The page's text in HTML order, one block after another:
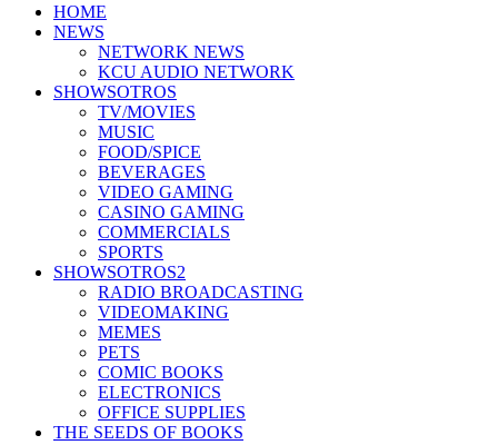
HOME
NEWS
NETWORK NEWS
KCU AUDIO NETWORK
SHOWSOTROS
TV/MOVIES
MUSIC
FOOD/SPICE
BEVERAGES
VIDEO GAMING
CASINO GAMING
COMMERCIALS
SPORTS
SHOWSOTROS2
RADIO BROADCASTING
VIDEOMAKING
MEMES
PETS
COMIC BOOKS
ELECTRONICS
OFFICE SUPPLIES
THE SEEDS OF BOOKS